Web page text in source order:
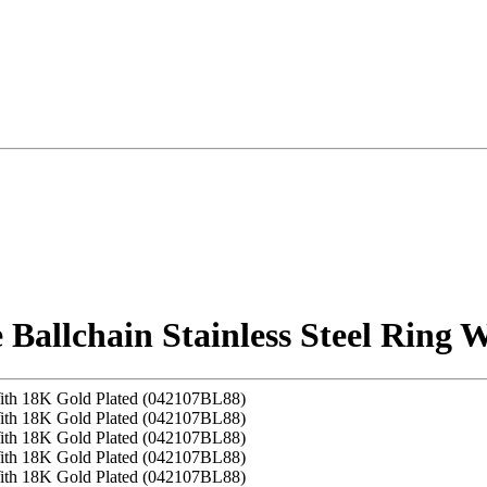
Stainless Steel Ring